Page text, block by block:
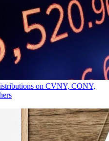
on CVNY, CONY,